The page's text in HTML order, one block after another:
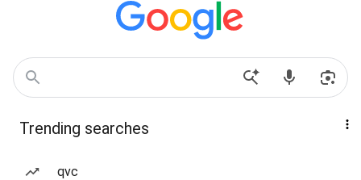
Trending searches
qvc